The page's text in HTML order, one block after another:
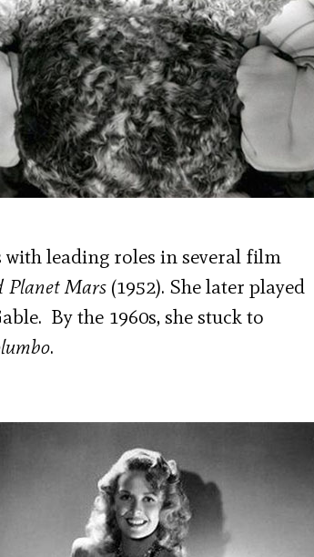
with leading roles in several film
Planet Mars (1952). She later played
By the 1960s, she stuck to
.